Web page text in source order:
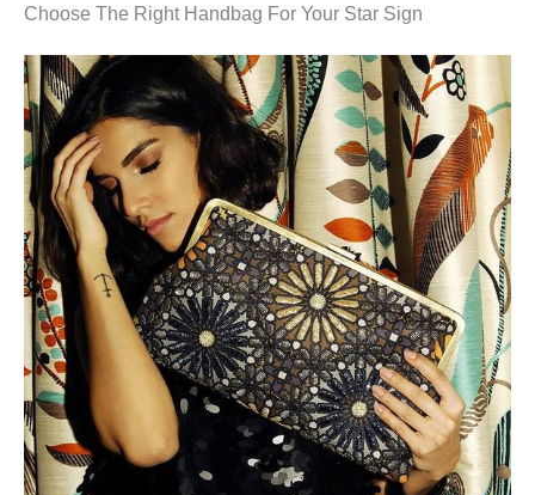
Choose The Right Handbag For Your Star Sign